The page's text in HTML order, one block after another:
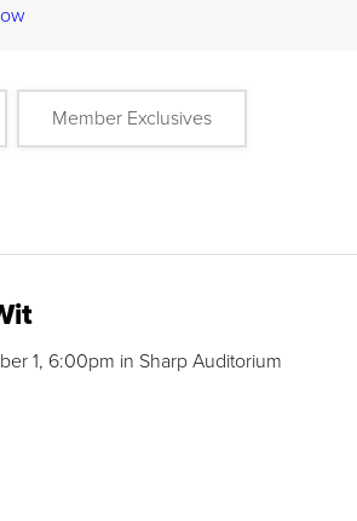
Member Exclusives
1, 6:00pm in Sharp Auditorium